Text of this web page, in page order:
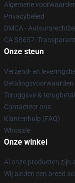
Algemene
Privacybeleid
DMCA -
CA SB657:
Onze steun
Verzend- en
Betalingsvoorwaarden
Teruggave &
Contacteer ons
Klantenhulp (FAQ)
Whosale
Onze winkel
Al onze producten zijn
Wij bieden een breed